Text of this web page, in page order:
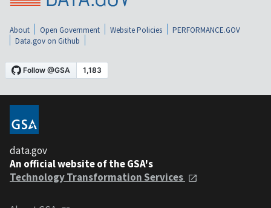
About Open Government Website Policies
PERFORMANCE.GOV
Data.gov on Github
data.gov
An official website of the GSA's
Technology Transformation Services